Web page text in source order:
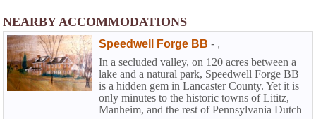
NEARBY ACCOMMODATIONS
Speedwell Forge BB - ,
In a secluded valley, on 120 acres between a
lake and a natural park, Speedwell Forge BB
is a hidden gem in Lancaster County. Yet it is
only minutes to the historic towns of Lititz,
Manheim, and the rest of Pennsylvania Dutch